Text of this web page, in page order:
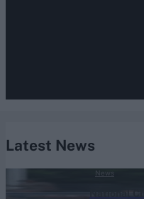
Latest News
National
News